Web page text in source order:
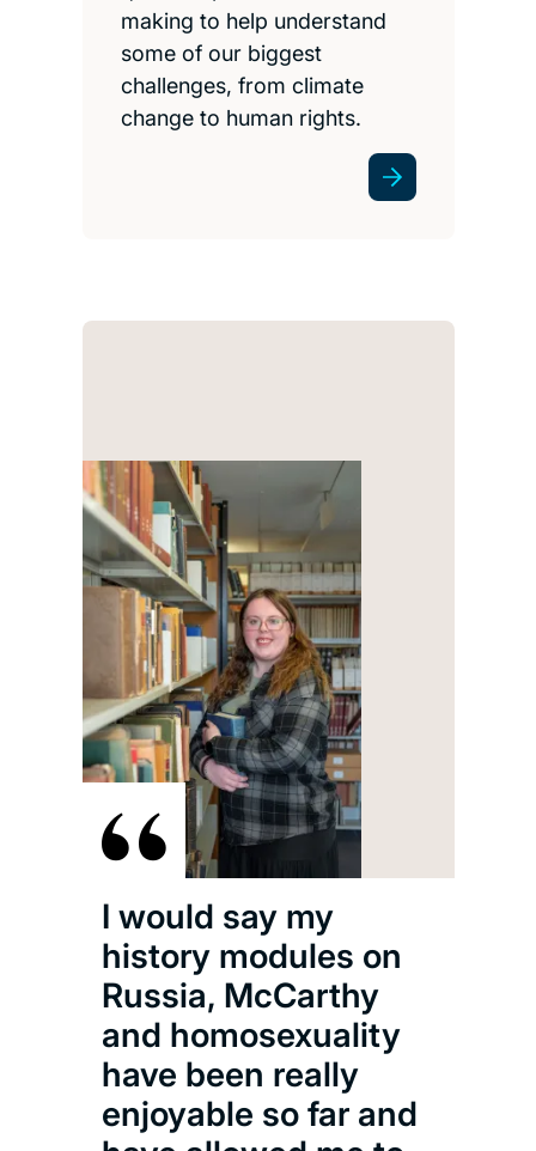
making to help understand
some of our biggest
challenges, from climate
change to human rights.
I would say my
history modules on
Russia, McCarthy
and homosexuality
have been really
enjoyable so far and